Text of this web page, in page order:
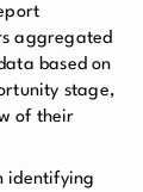
aggregated
based on
stage,
of their
identifying